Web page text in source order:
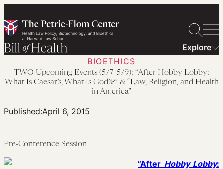
to
content
Explore
BIOETHICS
TWO Upcoming Events (5/7-5/9): “After Hobby Lobby:
What Is Caesar’s, What Is God’s?” & “Law, Religion, and Health
in America”
Published:April 6, 2015
Pre-Conference Session
“After Hobby Lobby: